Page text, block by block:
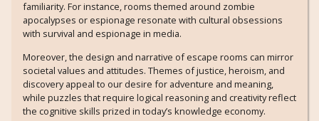
familiarity. For instance, rooms themed around zombie
apocalypses or espionage resonate with cultural obsessions
with survival and espionage in media.
Moreover, the design and narrative of escape rooms can mirror
societal values and attitudes. Themes of justice, heroism, and
discovery appeal to our desire for adventure and meaning,
while puzzles that require logical reasoning and creativity reflect
the cognitive skills prized in today’s knowledge economy.